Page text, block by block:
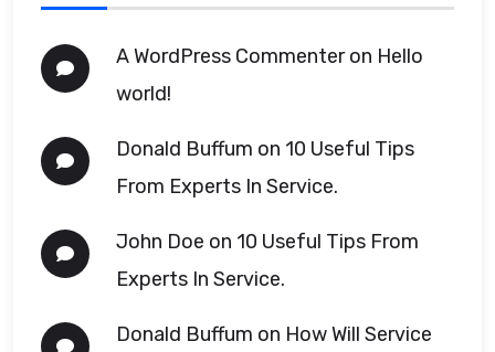
A WordPress Commenteron Hello
world!
Donald Buffum on 10 Useful Tips
From Experts In Service.
John Doe on 10 Useful Tips From
Experts In Service.
Donald Buffum on How Will Service